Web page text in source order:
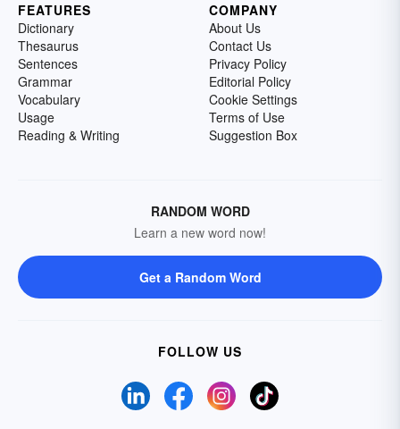
FEATURES
Dictionary
Thesaurus
Sentences
Grammar
Vocabulary
Usage
Reading & Writing
COMPANY
About Us
Contact Us
Privacy Policy
Editorial Policy
Cookie Settings
Terms of Use
Suggestion Box
RANDOM WORD
Learn a new word now!
Get a Random Word
FOLLOW US